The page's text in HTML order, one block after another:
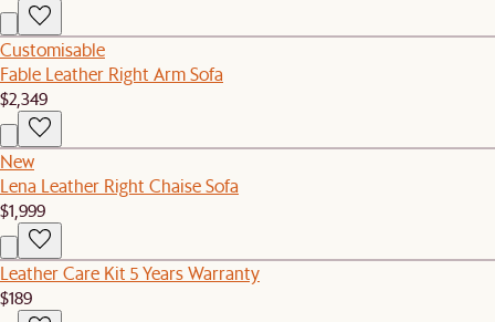
Customisable
Fable Leather Right Arm Sofa
$2,349
New
Lena Leather Right Chaise Sofa
$1,999
Leather Care Kit 5 Years Warranty
$189